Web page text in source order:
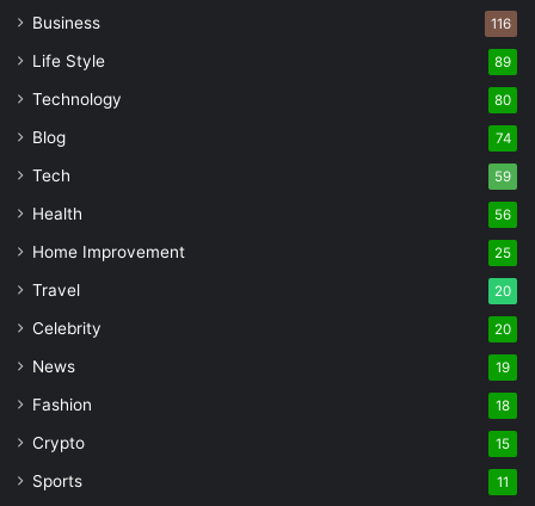
Business 116
Life Style 89
Technology 80
Blog 74
Tech 59
Health 56
Home Improvement 25
Travel 20
Celebrity 20
News 19
Fashion 18
Crypto 15
Sports 11